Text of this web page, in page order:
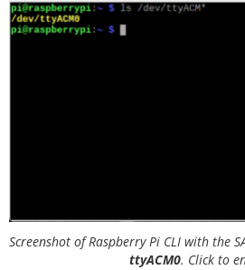
Screenshot of Raspberry Pi CLI with the
ttyACM0. Click to